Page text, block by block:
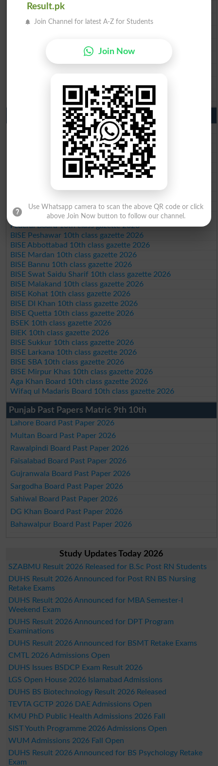
BISE Multan 9th Class Result 2026
BISE Rawalpindi 9th Class Result 2026
BISE Sargodha 9th Class Result 2026
BISE Bahawalpur 9th Class Result 2026
10th Class Result Gazette 2026 Punjab
BISE Lahore 10th class gazette 2026
BISE Multan 10th class gazette 2026
BISE Rawalpindi 10th class gazette 2026
BISE Faisalabad 10th class gazette 2026
BISE Gujranwala 10th class gazette 2026
BISE Sargodha 10th class gazette 2026
BISE Bahawalpur 10th class gazette 2026
BISE AJK 10th class gazette 2026
Federal Board 10th class gazette 2026
BISE Peshawar 10th class gazette 2026
BISE Abbottabad 10th class gazette 2026
BISE Mardan 10th class gazette 2026
BISE Bannu 10th class gazette 2026
BISE Swat Saidu Sharif 10th class gazette 2026
BISE Malakand 10th class gazette 2026
BISE Kohat 10th class gazette 2026
BISE DI Khan 10th class gazette 2026
BISE Quetta 10th class gazette 2026
BSEK 10th class gazette 2026
BIEK 10th class gazette 2026
BISE Sukkur 10th class gazette 2026
BISE Larkana 10th class gazette 2026
BISE SBA 10th class gazette 2026
BISE Mirpur Khas 10th class gazette 2026
Aga Khan Board 10th class gazette 2026
Wifaq ul Madaris Board 10th class gazette 2026
Punjab Past Papers Matric 9th 10th
Lahore Board Past Paper 2026
Multan Board Past Paper 2026
Rawalpindi Board Past Paper 2026
Faisalabad Board Past Paper 2026
Gujranwala Board Past Paper 2026
Sargodha Board Past Paper 2026
Sahiwal Board Past Paper 2026
DG Khan Board Past Paper 2026
Bahawalpur Board Past Paper 2026
Study Updates Today 2026
SZABMU Result 2026 Released for B.Sc Post RN Students
DUHS Result 2026 Announced for Post RN BS Nursing
Retake Exams
DUHS Result 2026 Announced for MBA Semester-I
Weekend Exam
DUHS Result 2026 Announced for DPT Program
Examinations
DUHS Result 2026 Announced for BSMT Retake Exams
CMTL 2026 Admissions Open
DUHS Issues BSDCP Exam Result 2026
LGS Open House 2026 Islamabad Admissions
DUHS BS Biotechnology Result 2026 Released
TEVTA GCTP 2026 DAE Admissions Open
KMU PhD Public Health Admissions 2026 Fall
SIST Youth Programme 2026 Admissions Open
WUM Admissions 2026 Fall Open
DUHS Result 2026 Announced for BS Psychology Retake
Exam
Result.pk
Join Channel for latest A-Z for Students
Join Now
Use Whatsapp camera to scan the above QR code or click
above Join Now button to follow our channel.